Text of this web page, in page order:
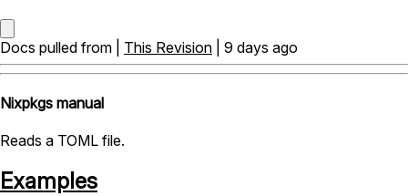
Docs pulled from | This Revision | 9 days ago
Nixpkgs manual
Reads a TOML file.
Examples